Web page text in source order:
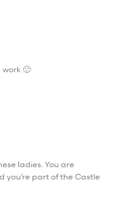
🙂
ladies. You are
you’re part of the Castle